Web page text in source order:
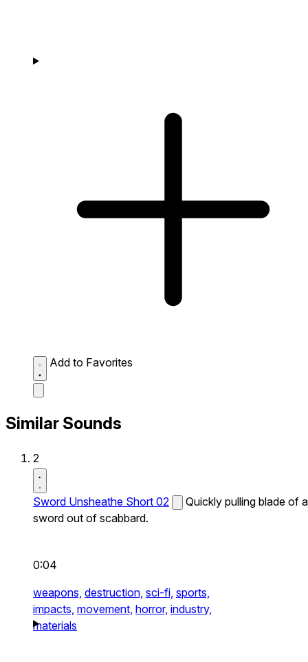
Add to Favorites
Similar Sounds
2
Sword Unsheathe Short 02
Quickly pulling blade of a
sword out of scabbard.
0:04
weapons, destruction, sci-fi, sports,
impacts, movement, horror, industry,
materials